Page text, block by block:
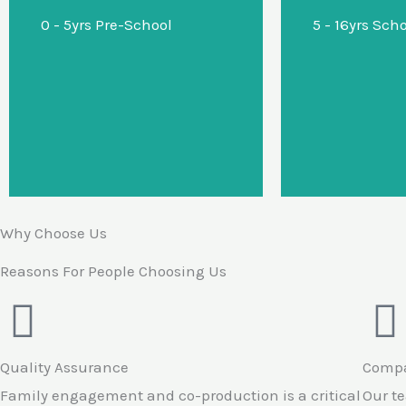
0 - 5yrs Pre-School
diagnostic support in a
5 - 16yrs
Why Choose Us
Reasons For People Choosing Us
Quality Assurance
Family engagement and co-production is a critical Our